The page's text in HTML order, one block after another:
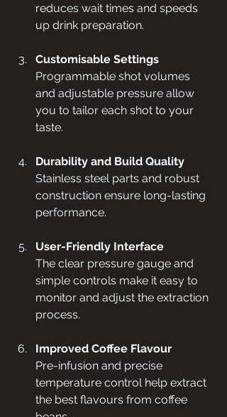
reduces wait times and speeds
up drink preparation.
Customisable Settings
Programmable shot volumes
and adjustable pressure allow
you to tailor each shot to your
taste.
Durability and Build Quality
Stainless steel parts and robust
construction ensure long-lasting
performance.
User-Friendly Interface
The clear pressure gauge and
simple controls make it easy to
monitor and adjust the extraction
process.
Improved Coffee Flavour
Pre-infusion and precise
temperature control help extract
the best flavours from coffee